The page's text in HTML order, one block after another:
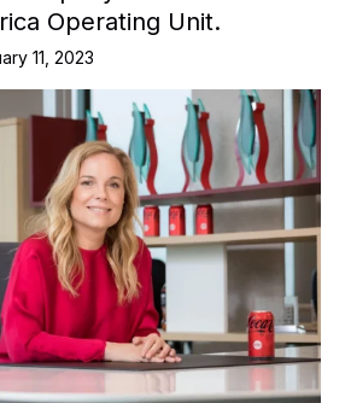
Operating Unit.
11, 2023